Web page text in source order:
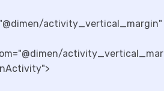
activity_vertical_margin"